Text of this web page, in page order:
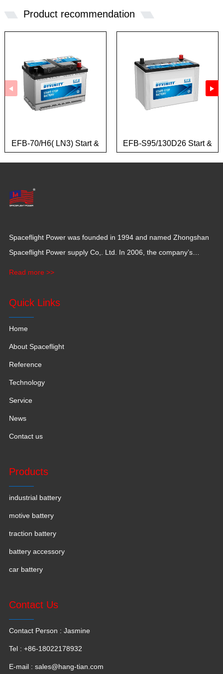
Product recommendation
EFB-70/H6( LN3) Start &
Stop Battery
EFB-S95/130D26 Start &
Stop Battery
Spaceflight Power was founded in 1994 and named Zhongshan
Spaceflight Power supply Co,. Ltd. In 2006, the company’s
Read more >>
Quick Links
Home
About Spaceflight
Reference
Technology
Service
News
Contact us
Products
industrial battery
motive battery
traction battery
battery accessory
car battery
Contact Us
Contact Person : Jasmine
Tel : +86-18022178932
E-mail : sales@hang-tian.com